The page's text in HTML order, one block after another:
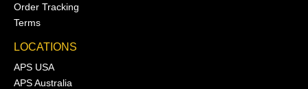
Order Tracking
Terms
LOCATIONS
APS USA
APS Australia